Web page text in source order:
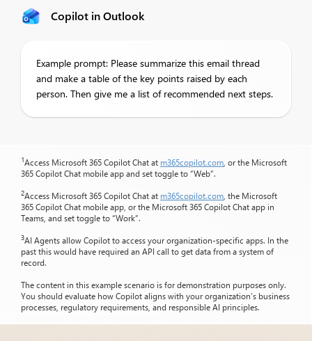
Copilot in Outlook
Example prompt: Please summarize this email thread
and make a table of the key points raised by each
person. Then give me a list of recommended next steps.
1Access Microsoft 365 Copilot Chat at m365copilot.com , or the Microsoft
365 Copilot Chat mobile app and set toggle to “Web”.
2Access Microsoft 365 Copilot Chat at m365copilot.com , the Microsoft
365 Copilot Chat mobile app, or the Microsoft 365 Copilot Chat app in
Teams, and set toggle to “Work”.
3AI Agents allow Copilot to access your organization-specific apps. In the
past this would have required an API call to get data from a system of
record.
The content in this example scenario is for demonstration purposes only.
You should evaluate how Copilot aligns with your organization’s business
processes, regulatory requirements, and responsible AI principles.